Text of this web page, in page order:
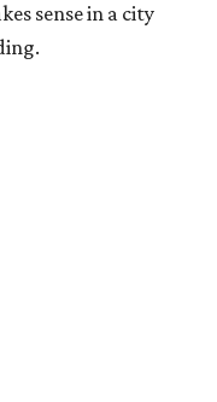
sense in a city